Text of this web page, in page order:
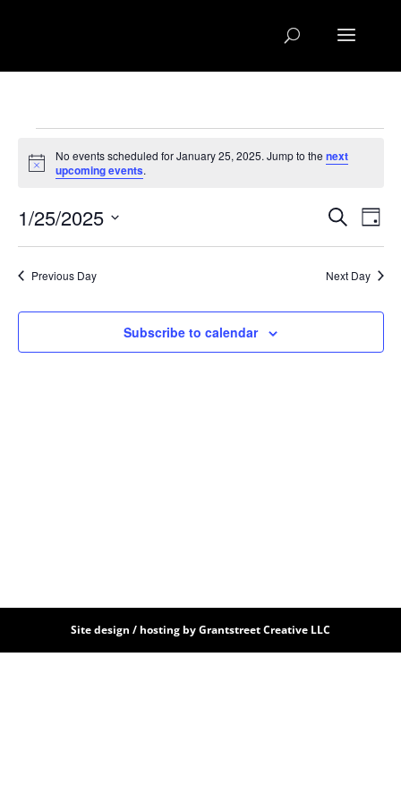
Events
for
25,
2025
Notice
No events scheduled for January 25, 2025. Jump to the next
upcoming events.
Events
Search
Views
Search
Day
1/25/2025
Previous Day
Next Day
Subscribe to calendar
Site design / hosting by Grantstreet Creative LLC